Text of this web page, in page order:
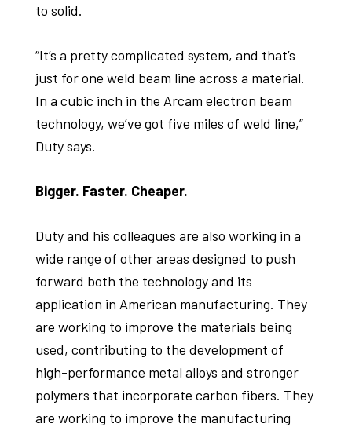
to solid.
“It’s a pretty complicated system, and that’s
just for one weld beam line across a material.
In a cubic inch in the Arcam electron beam
technology, we’ve got five miles of weld line,”
Duty says.
Bigger. Faster. Cheaper.
Duty and his colleagues are also working in a
wide range of other areas designed to push
forward both the technology and its
application in American manufacturing. They
are working to improve the materials being
used, contributing to the development of
high-performance metal alloys and stronger
polymers that incorporate carbon fibers. They
are working to improve the manufacturing